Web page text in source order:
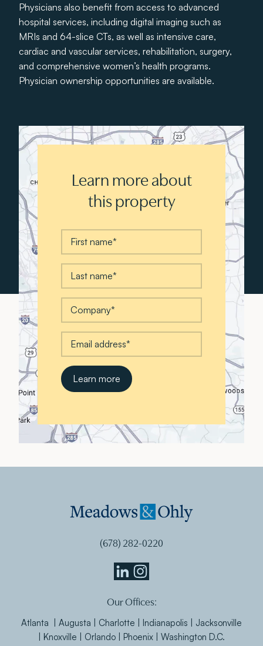
Physicians also benefit from access to advanced
hospital services, including digital imaging such as
MRIs and 64-slice CTs, as well as intensive care,
cardiac and vascular services, rehabilitation, surgery,
and comprehensive women’s health programs.
Physician ownership opportunities are available.
Learn more about
this property
(678) 282-0220
&
Ohly
Linkedin
&
Ohly
Instagram
Our Offices:
Atlanta | Augusta | Charlotte | Indianapolis | Jacksonville
| Knoxville | Orlando | Phoenix | Washington D.C.